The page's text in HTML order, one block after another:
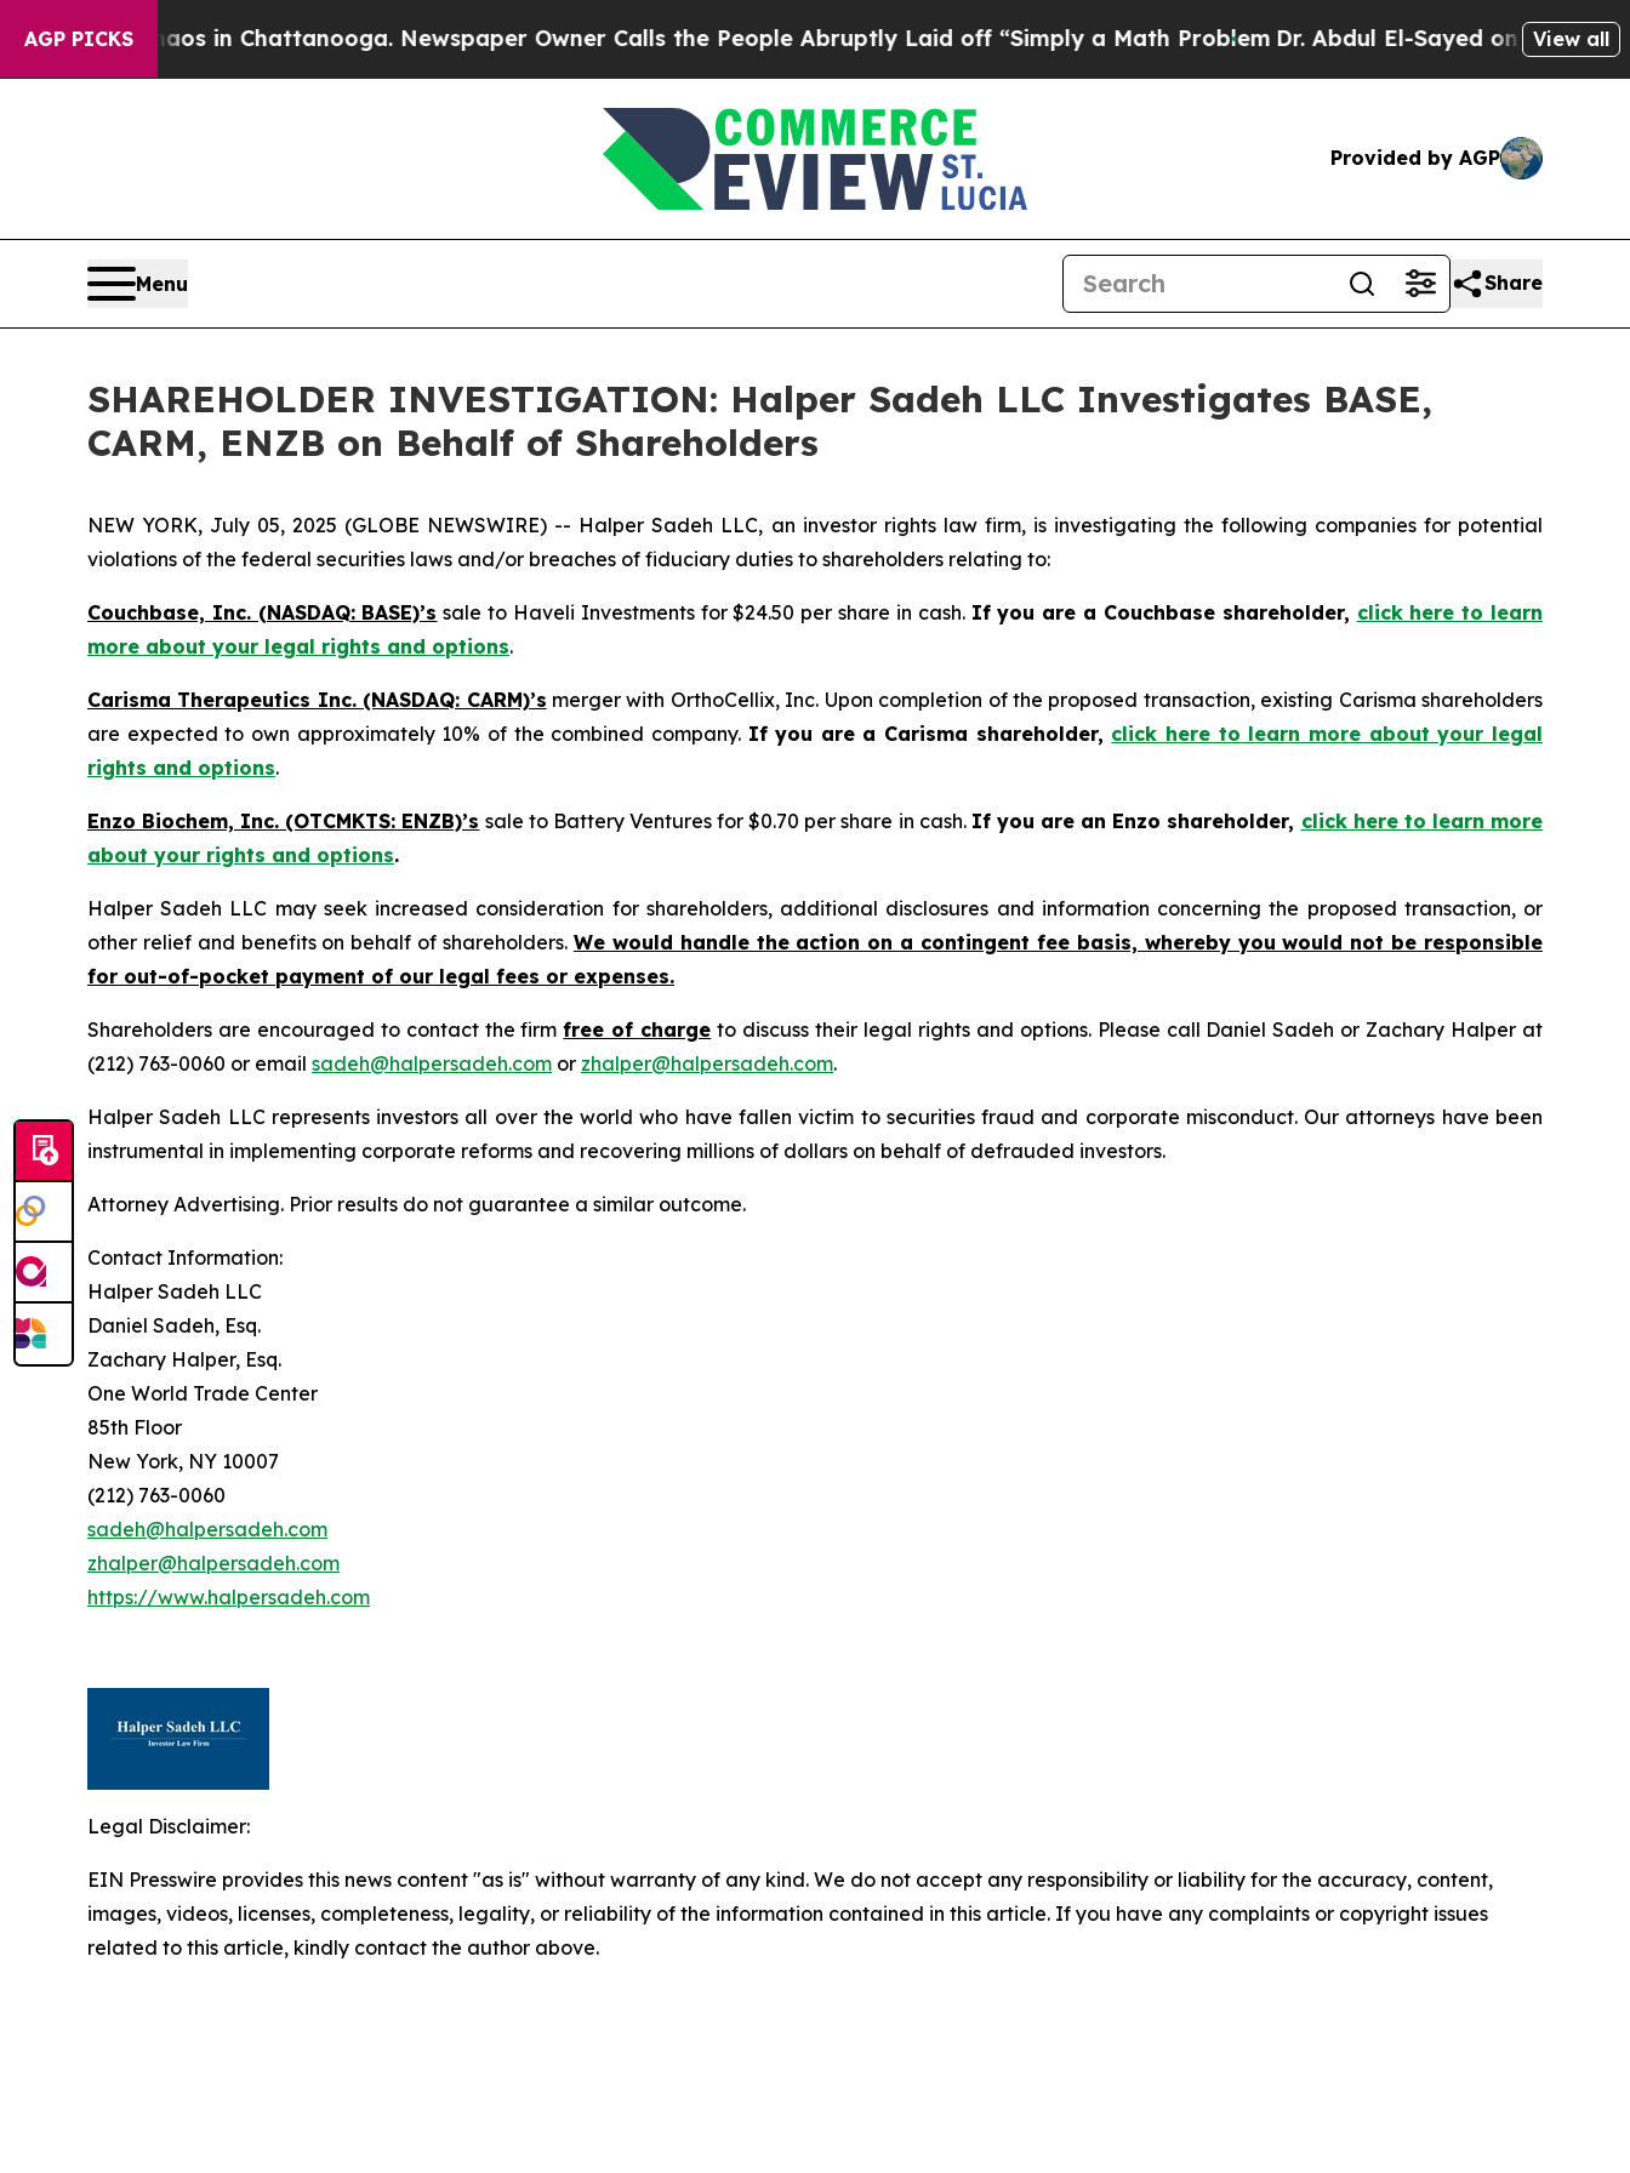
AGP PICKS
Chaos in Chattanooga. Newspaper Owner Calls the People Abruptly Laid off “Simply a Math ProblemDr. Abdul El-Sayed on HistoricView all
Provided by AGP
Menu Share
SHAREHOLDER INVESTIGATION: Halper Sadeh LLC Investigates BASE,
CARM, ENZB on Behalf of Shareholders
NEW YORK, July 05, 2025 (GLOBE NEWSWIRE) -- Halper Sadeh LLC, an investor rights law firm, is investigating the following companies for potential
violations of the federal securities laws and/or breaches of fiduciary duties to shareholders relating to:
Couchbase, Inc. (NASDAQ: BASE)’s sale to Haveli Investments for $24.50 per share in cash. If you are a Couchbase shareholder, click here to learn
more about your legal rights and options.
Carisma Therapeutics Inc. (NASDAQ: CARM)’s merger with OrthoCellix, Inc. Upon completion of the proposed transaction, existing Carisma shareholders
are expected to own approximately 10% of the combined company. If you are a Carisma shareholder, click here to learn more about your legal
rights and options.
Enzo Biochem, Inc. (OTCMKTS: ENZB)’s sale to Battery Ventures for $0.70 per share in cash. If you are an Enzo shareholder, click here to learn more
about your rights and options.
Halper Sadeh LLC may seek increased consideration for shareholders, additional disclosures and information concerning the proposed transaction, or
other relief and benefits on behalf of shareholders. We would handle the action on a contingent fee basis, whereby you would not be responsible
for out-of-pocket payment of our legal fees or expenses.
Shareholders are encouraged to contact the firmfree of charge to discuss their legal rights and options. Please call Daniel Sadeh or Zachary Halper at
(212) 763-0060 or email sadeh@halpersadeh.com or zhalper@halpersadeh.com.
Halper Sadeh LLC represents investors all over the world who have fallen victim to securities fraud and corporate misconduct. Our attorneys have been
instrumental in implementing corporate reforms and recovering millions of dollars on behalf of defrauded investors.
Attorney Advertising. Prior results do not guarantee a similar outcome.
Contact Information:
Halper Sadeh LLC
Daniel Sadeh, Esq.
Zachary Halper, Esq.
One World Trade Center
85th Floor
New York, NY 10007
(212) 763-0060
sadeh@halpersadeh.com
zhalper@halpersadeh.com
https://www.halpersadeh.com
Legal Disclaimer:
EIN Presswire provides this news content "as is" without warranty of any kind. We do not accept any responsibility or liability for the accuracy, content,
images, videos, licenses, completeness, legality, or reliability of the information contained in this article. If you have any complaints or copyright issues
related to this article, kindly contact the author above.